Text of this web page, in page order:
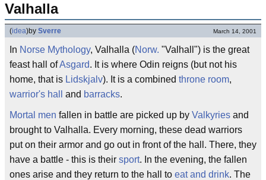
Valhalla
(idea)by Sverre March 14, 2001
In Norse Mythology, Valhalla (Norw. "Valhall") is the great
feast hall ofAsgard. It is where Odin reigns (but not his
home, that is Lidskjalv). It is a combined throne room,
warrior's hall
and barracks.
Mortal men fallen in battle are picked up by Valkyries and
brought to Valhalla. Every morning, these dead warriors
put on their armor and go out in front of the hall. There, they
have a battle - this is their sport. In the evening, the fallen
ones arise and they return to the hall to eat and drink. The